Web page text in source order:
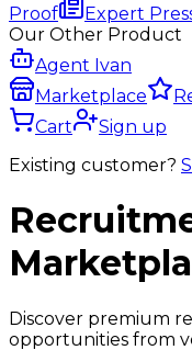
Proof
Expert
Our Other Product
Agent Ivan
Marketplace
Cart
Sign up
Existing customer?
Discover premium
opportunities from